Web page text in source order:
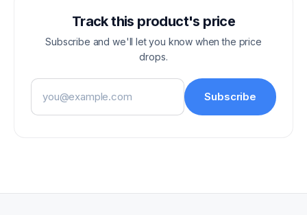
Track this product's price
Subscribe and we'll let you know when the price
drops.
Email address
Subscribe